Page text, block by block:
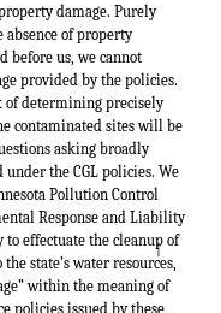
damage. Purely
absence of property
before us, we cannot
provided by the policies.
of determining precisely
contaminated sites will be
asking broadly
under the CGL policies. We
Pollution Control
Response and Liability
to effectuate the cleanup of
state’s water resources,
within the meaning of
policies issued by these
↑